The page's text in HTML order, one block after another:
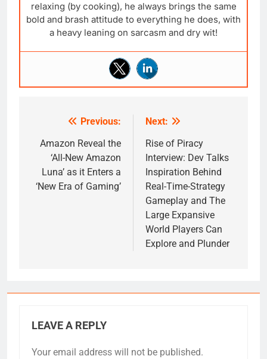
relaxing (by cooking), he always brings the same
bold and brash attitude to everything he does, with
a heavy leaning on sarcasm and dry wit!
navigation
Previous:
Amazon Reveal the
‘All-New Amazon
Luna’ as it Enters a
‘New Era of Gaming’
Next:
Rise of Piracy
Interview: Dev Talks
Inspiration Behind
Real-Time-Strategy
Gameplay and The
Large Expansive
World Players Can
Explore and Plunder
LEAVE A REPLY
Your email address will not be published.